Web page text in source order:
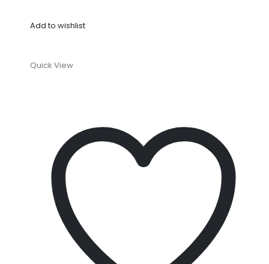
Add to wishlist
Quick View